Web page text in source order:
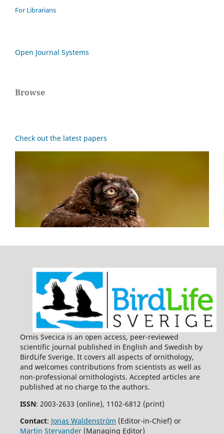
For Librarians
Open Journal Systems
Browse
Check out the latest papers
Ornis Svecica is an open access, peer-reviewed
scientific journal published in English and Swedish by
BirdLife Sverige. It covers all aspects of ornithology,
and welcomes contributions from scientists as well as
non-professional ornithologists. Accepted articles are
published at no charge to the authors.
ISSN: 2003-2633 (online), 1102-6812 (print)
Contact: Jonas Waldenström (Editor-in-Chief) or
Martin Stervander(Managing Editor)